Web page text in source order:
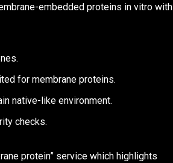
embedded proteins in vitro with
for membrane proteins.
native-like environment.
checks.
protein” service which highlights